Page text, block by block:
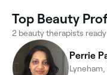
Top Beauty
2 beauty therapists
Perrie